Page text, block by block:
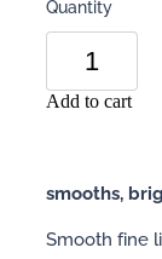
Quantity
Add to cart
smooths,
Smooth fine